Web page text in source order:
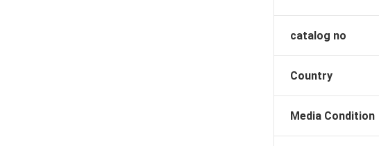
catalog no
Country
Media Condition